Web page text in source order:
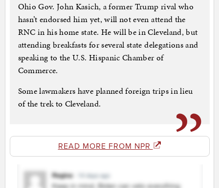
Ohio Gov. John Kasich, a former Trump rival who
hasn’t endorsed him yet, will not even attend the
RNC in his home state. He will be in Cleveland, but
attending breakfasts for several state delegations and
speaking to the U.S. Hispanic Chamber of
Commerce.
Some lawmakers have planned foreign trips in lieu
of the trek to Cleveland.
READ MORE FROM NPR